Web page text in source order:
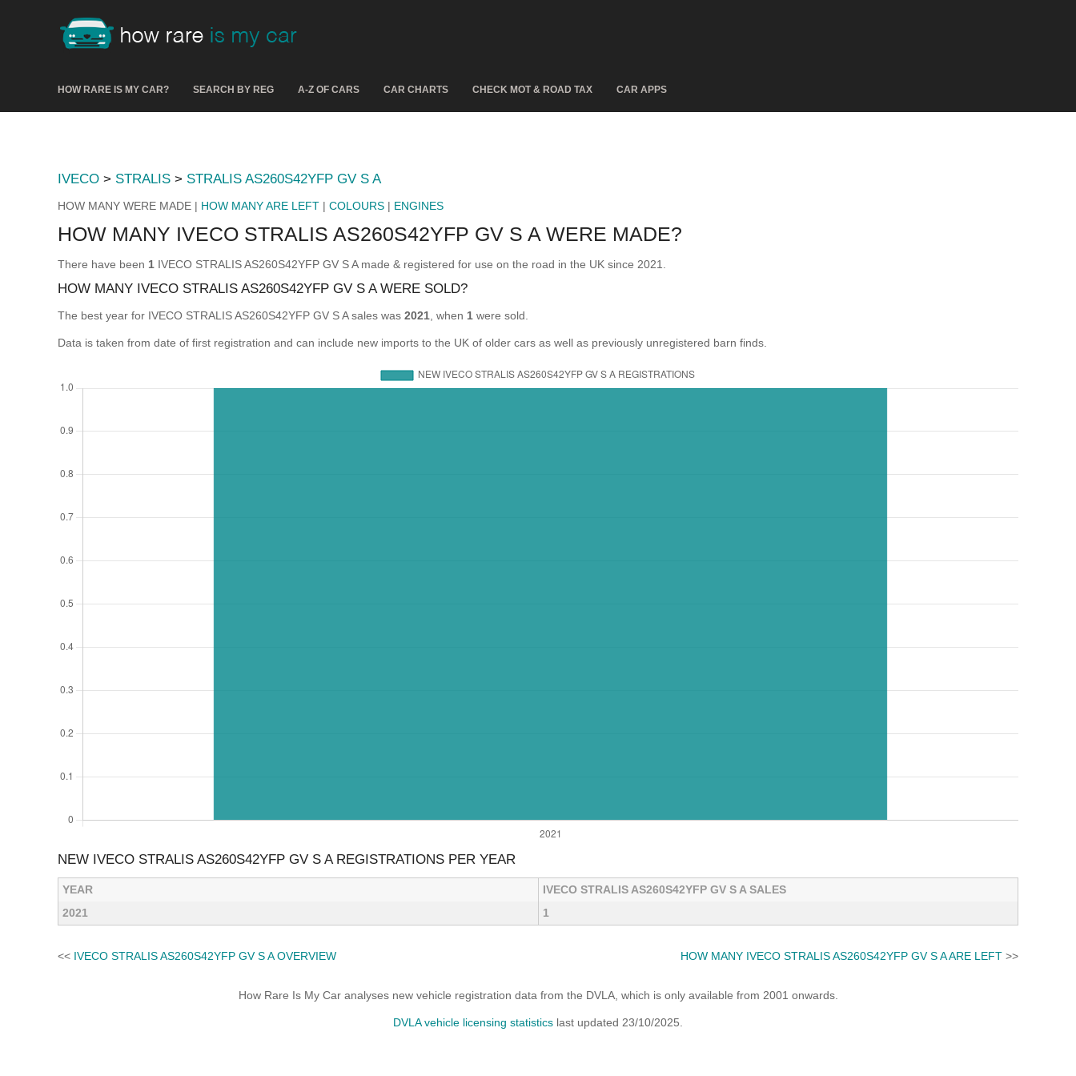
HOW RARE IS MY CAR? SEARCH BY REG A-Z OF CARS CAR CHARTS CHECK MOT & ROAD TAX CAR APPS
IVECO > STRALIS > STRALIS AS260S42YFP GV S A
HOW MANY WERE MADE | HOW MANY ARE LEFT | COLOURS | ENGINES
HOW MANY IVECO STRALIS AS260S42YFP GV S A WERE MADE?
There have been 1 IVECO STRALIS AS260S42YFP GV S A made & registered for use on the road in the UK since 2021.
HOW MANY IVECO STRALIS AS260S42YFP GV S A WERE SOLD?
The best year for IVECO STRALIS AS260S42YFP GV S A sales was 2021 , when 1 were sold.
Data is taken from date of first registration and can include new imports to the UK of older cars as well as previously unregistered barn finds.
NEW IVECO STRALIS AS260S42YFP GV S A REGISTRATIONS PER YEAR
YEAR
IVECO STRALIS AS260S42YFP GV S A SALES
2021
1
<< IVECO STRALIS AS260S42YFP GV S A OVERVIEW HOW MANY IVECO STRALIS AS260S42YFP GV S A ARE LEFT >>
How Rare Is My Car analyses new vehicle registration data from the DVLA, which is only available from 2001 onwards.
DVLA vehicle licensing statistics last updated 23/10/2025.